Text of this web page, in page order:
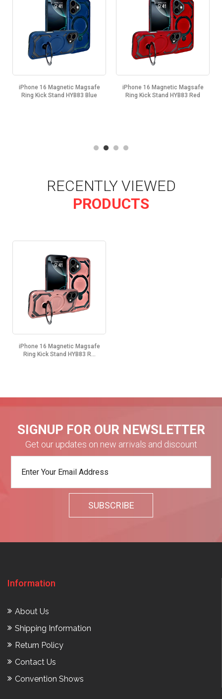
iPhone 16 Magnetic Magsafe
Ring Kick Stand HYB83 Blue
iPhone 16 Magnetic Magsafe
Ring Kick Stand HYB83 Red
RECENTLY VIEWED
PRODUCTS
iPhone 16 Magnetic Magsafe
Ring Kick Stand HYB83 R...
SIGNUP FOR OUR NEWSLETTER
Get our updates on new arrivals and discount
Information
About Us
Shipping Information
Return Policy
Contact Us
Convention Shows